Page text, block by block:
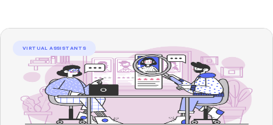
VIRTUAL ASSISTANTS